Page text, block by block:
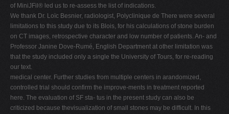
of MiniJFil® led us to re-assess the list of indications.
We thank Dr. Loïc Besnier, radiologist, Polyclinique de There were several
limitations to this study due to its Blois, for his calculations of stone burden
on CT images, retrospective character and low number of patients. An- and
Professor Janine Dove-Rumé, English Department at other limitation was
that the study included only a single the University of Tours, for re-reading
our text.
medical center. Further studies from multiple centers in arandomized,
controlled trial should confirm the improve-ments in treatment reported
here. The evaluation of SF sta- tus in the present study can also be
criticized because thevisualization of small stones may be difficult. In this